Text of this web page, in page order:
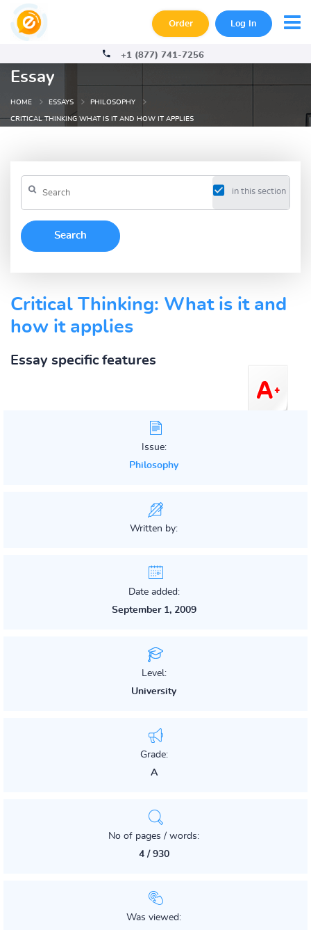
Order Log In
+1 (877) 741-7256
Essay
HOME ESSAYS PHILOSOPHY
CRITICAL THINKING WHAT IS IT AND HOW IT APPLIES
in this section
Critical Thinking: What is it and
how it applies
Essay specific features
Issue:
Philosophy
Written by:
Date added:
September 1, 2009
Level:
University
Grade:
A
No of pages / words:
4 / 930
Was viewed: